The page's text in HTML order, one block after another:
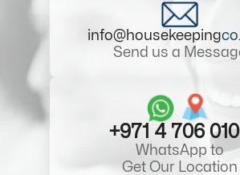
info@housekeepingco
Send us a
+971 4 706
WhatsApp to
Get Our Location